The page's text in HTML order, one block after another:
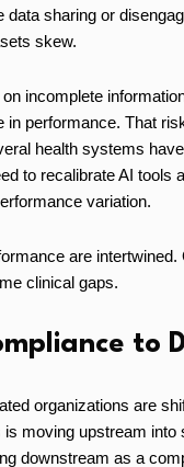
data sharing or
skew.
incomplete
in performance. That
health systems
to recalibrate AI tools
variation.
are intertwined.
clinical gaps.
to
organizations are
is moving upstream into
downstream as a